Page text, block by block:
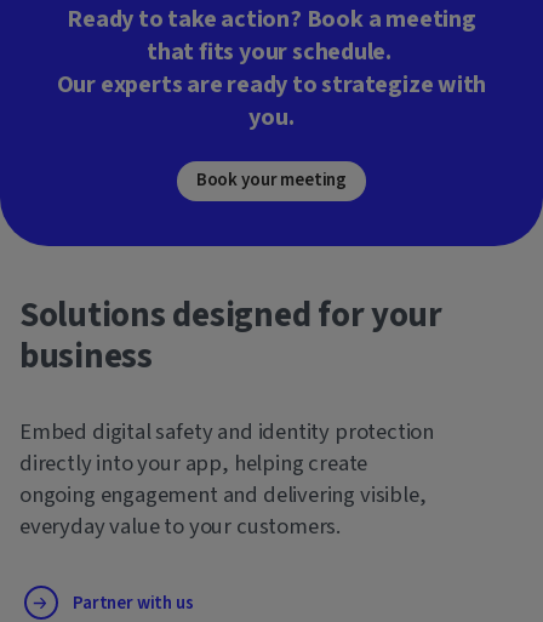
Ready to take action? Book a meeting
that fits your schedule.
Our experts are ready to strategize with
you.
Book your meeting
Solutions designed for your
business
Embed digital safety and identity protection
directly into your app, helping create
ongoing engagement and delivering visible,
everyday value to your customers.
Partner with us